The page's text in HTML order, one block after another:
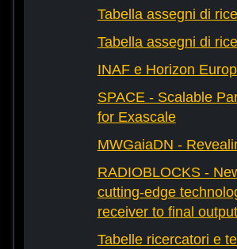
Tabella assegni di
Tabella assegni di
INAF e Horizon
SPACE - Scalable
for Exascale
MWGaiaDN -
RADIOBLOCKS -
cutting-edge
receiver to final output
Tabelle ricercatori e